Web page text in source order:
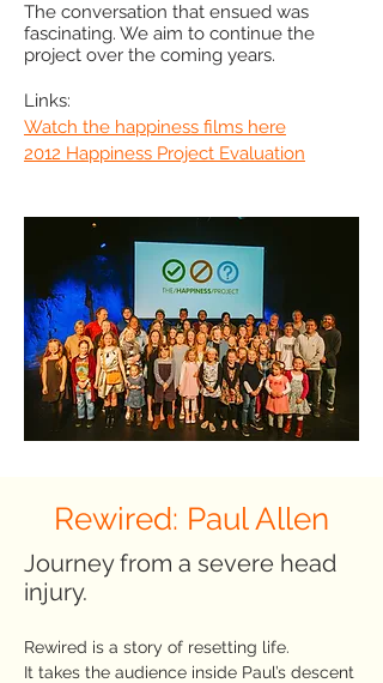
The conversation that ensued was
fascinating. We aim to continue the
project over the coming years.
Links:
Watch the happiness films here
2012 Happiness Project Evaluation
Rewired: Paul Allen
Journey from a severe head
injury.
Rewired is a story of resetting life.
It takes the audience inside Paul’s descent